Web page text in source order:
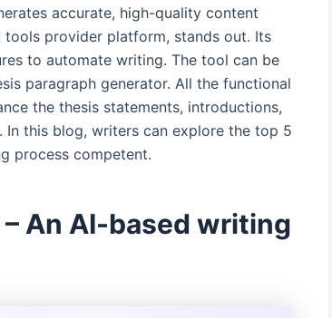
accurate, high-quality content
tools provider platform, stands out. Its
to automate writing. The tool can be
paragraph generator. All the functional
the thesis statements, introductions,
this blog, writers can explore the top 5
process competent.
An AI-based writing